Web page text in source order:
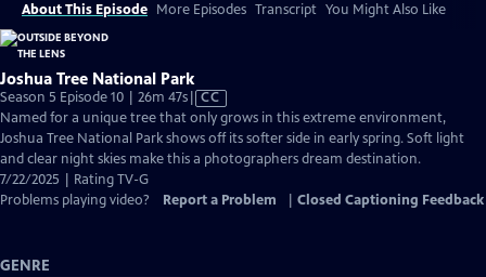
About This Episode More Episodes Transcript You Might Also Like
Joshua Tree National Park
Season 5 Episode 10 | 26m 47sVideo
has
Closed
Captions
CC
Named for a unique tree that only grows in this extreme environment,
Joshua Tree National Park shows off its softer side in early spring. Soft light
and clear night skies make this a photographers dream destination.
7/22/2025 | Rating TV-G
Problems playing video?
Report a Problem Closed Captioning Feedback
GENRE